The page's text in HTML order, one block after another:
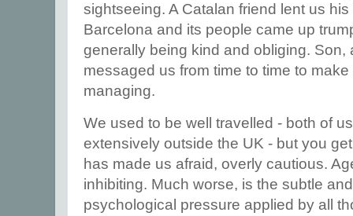
sightseeing. A Catalan friend lent us
Barcelona and its people came up
generally being kind and obliging. Son,
messaged us from time to time to
managing.
We used to be well travelled - both of
extensively outside the UK - but you
has made us afraid, overly cautious.
inhibiting. Much worse, is the subtle
psychological pressure applied by all